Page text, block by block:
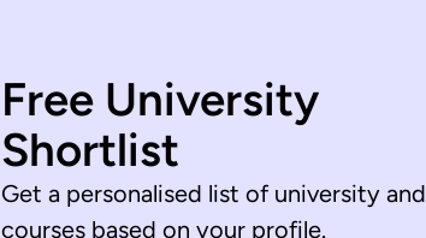
Free University
Shortlist
Get a personalised list of university and
courses based on your profile.